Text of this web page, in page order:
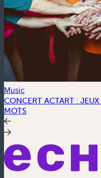
Music
CONCERT ACTART :
MOTS